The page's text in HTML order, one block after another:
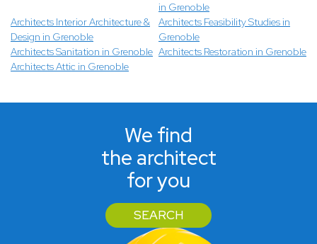
in Grenoble
Architects Interior Architecture &
Design in Grenoble
Architects Feasibility Studies in
Grenoble
Architects Sanitation in Grenoble Architects Restoration in Grenoble
Architects Attic in Grenoble
We find
the architect
for you
SEARCH